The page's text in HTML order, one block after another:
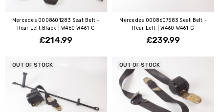
Mercedes 0008601283 Seat Belt -
Rear Left Black | W460 W461 G
£214.99
Mercedes 0008607583 Seat Belt -
Rear Left | W460 W461 G
£239.99
OUT OF STOCK OUT OF STOCK